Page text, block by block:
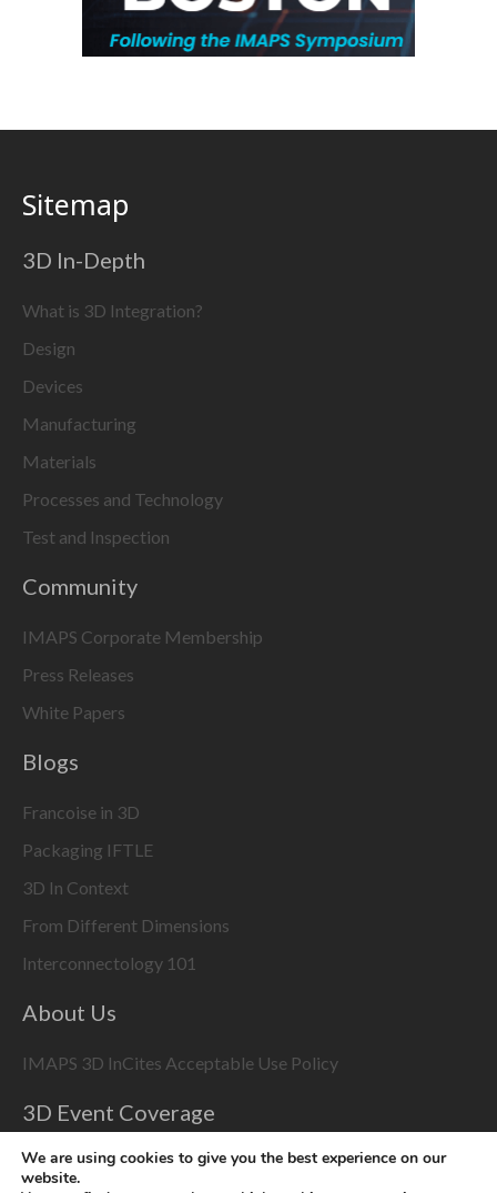
Sitemap
3D In-Depth
What is 3D Integration?
Design
Devices
Manufacturing
Materials
Processes and Technology
Test and Inspection
Community
IMAPS Corporate Membership
Press Releases
White Papers
Blogs
Francoise in 3D
Packaging IFTLE
3D In Context
From Different Dimensions
Interconnectology 101
About Us
IMAPS 3D InCites Acceptable Use Policy
3D Event Coverage
Please enable marketing cookies to display this content
using the
We are using cookies to give you the best experience on our
website.